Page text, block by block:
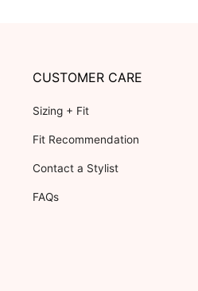
CUSTOMER CARE
Sizing + Fit
Fit Recommendation
Contact a Stylist
FAQs